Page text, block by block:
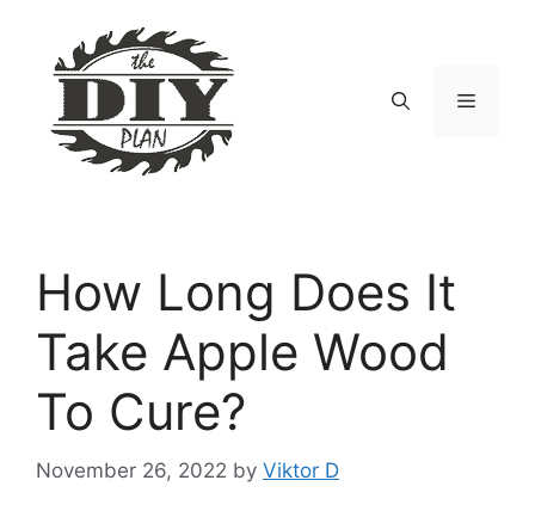
content
Menu
How Long Does It
Take Apple Wood
To Cure?
November 26, 2022 by Viktor D